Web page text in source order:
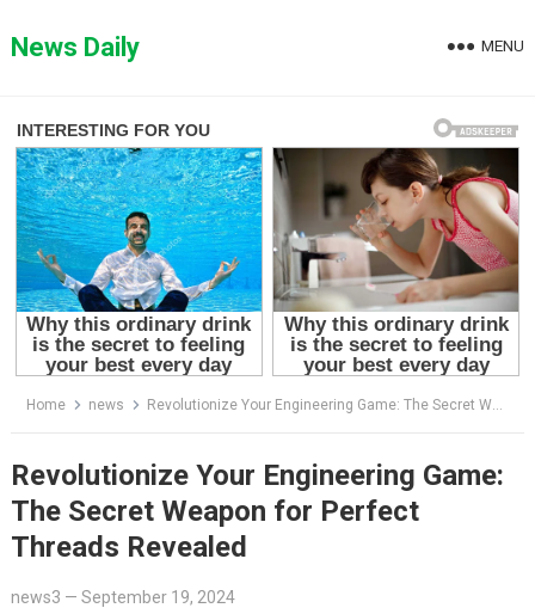
toNews Daily MENU
Home news Revolutionize Your Engineering Game: The Secret Weapon for Perfect Threads Revealed
Revolutionize Your Engineering Game:
The Secret Weapon for Perfect
Threads Revealed
news3 — September 19, 2024